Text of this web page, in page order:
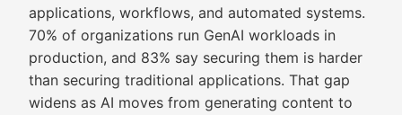
applications, workflows, and automated systems.
70% of organizations run GenAI workloads in
production, and 83% say securing them is harder
than securing traditional applications. That gap
widens as AI moves from generating content to